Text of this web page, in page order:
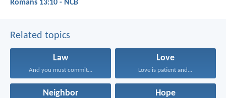
Romans 13:10 - NCB
Related topics
Law
And you must commit...
Love
Love is patient and...
Neighbor Hope